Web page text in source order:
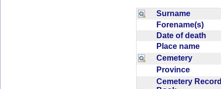
Surname
Forename(s)
Date of death
Place name
Cemetery
Province
Cemetery